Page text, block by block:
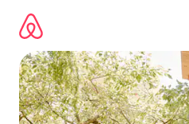
content